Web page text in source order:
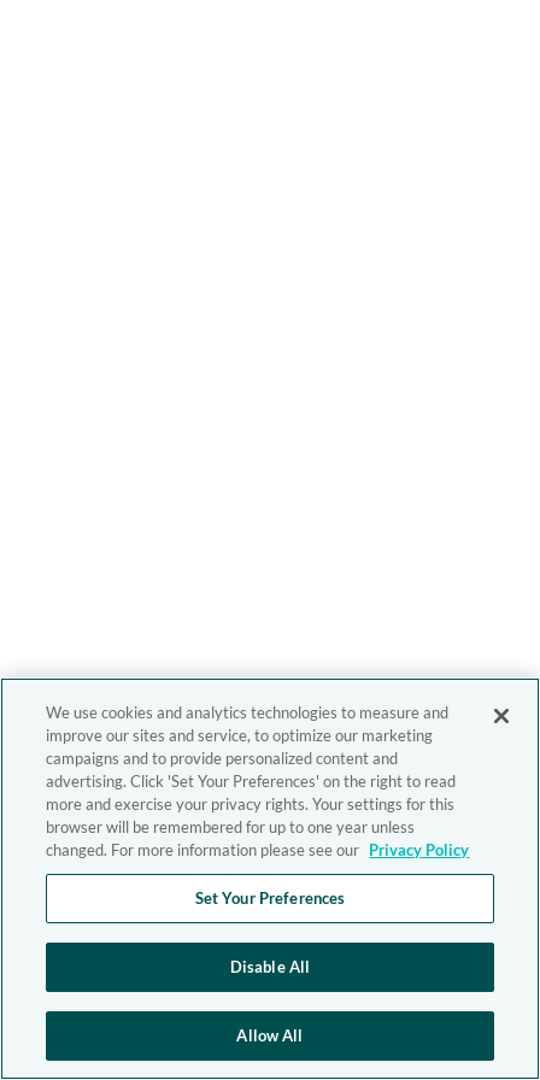
We use cookies and analytics technologies to measure and
improve our sites and service, to optimize our marketing
campaigns and to provide personalized content and
advertising. Click 'Set Your Preferences' on the right to read
more and exercise your privacy rights. Your settings for this
browser will be remembered for up to one year unless
changed. For more information please see our Privacy Policy
Set Your Preferences
Disable All
Allow All